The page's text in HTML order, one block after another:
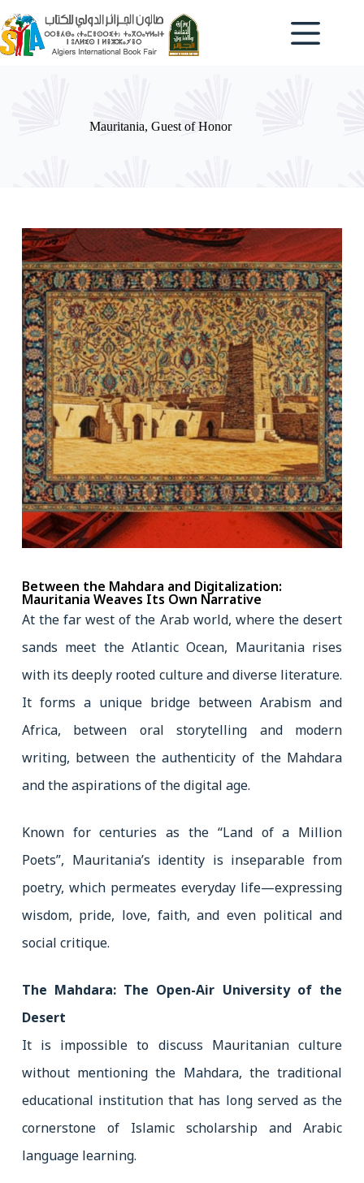
Mauritania, Guest of Honor
Between the Mahdara and Digitalization:
Mauritania Weaves Its Own Narrative
At the far west of the Arab world, where the desert
sands meet the Atlantic Ocean, Mauritania rises
with its deeply rooted culture and diverse literature.
It forms a unique bridge between Arabism and
Africa, between oral storytelling and modern
writing, between the authenticity of the Mahdara
and the aspirations of the digital age.
Known for centuries as the “Land of a Million
Poets”, Mauritania’s identity is inseparable from
poetry, which permeates everyday life—expressing
wisdom, pride, love, faith, and even political and
social critique.
The Mahdara: The Open-Air University of the
Desert
It is impossible to discuss Mauritanian culture
without mentioning the Mahdara, the traditional
educational institution that has long served as the
cornerstone of Islamic scholarship and Arabic
language learning.